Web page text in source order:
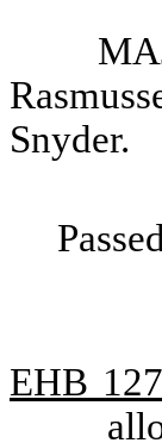
Snyder.
EHB